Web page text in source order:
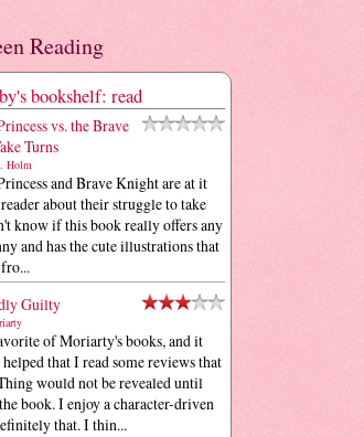
Reading
bookshelf: read
vs. the Brave
Turns
Holm
and Brave Knight are at it
about their struggle to take
know if this book really offers any
and has the cute illustrations that
Guilty
of Moriarty's books, and it
that I read some reviews that
would not be revealed until
book. I enjoy a character-driven
that. I thin...